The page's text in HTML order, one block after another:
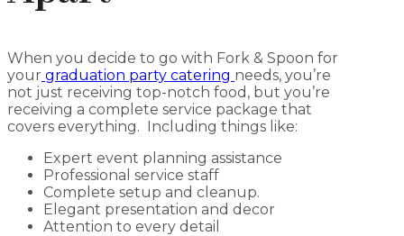
When you decide to go with Fork & Spoon for
your graduation party catering needs, you’re
not just receiving top-notch food, but you’re
receiving a complete service package that
covers everything. Including things like:
Expert event planning assistance
Professional service staff
Complete setup and cleanup.
Elegant presentation and decor
Attention to every detail